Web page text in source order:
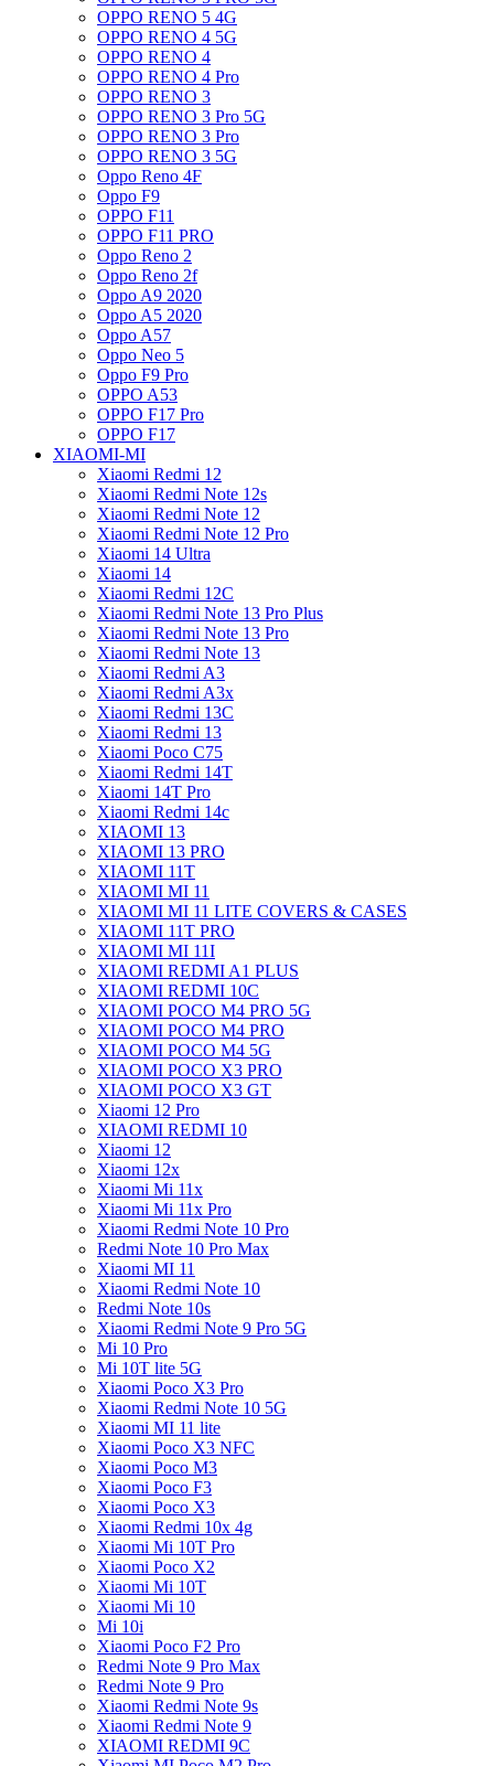
OPPO RENO 5 4G
OPPO RENO 4 5G
OPPO RENO 4
OPPO RENO 4 Pro
OPPO RENO 3
OPPO RENO 3 Pro 5G
OPPO RENO 3 Pro
OPPO RENO 3 5G
Oppo Reno 4F
Oppo F9
OPPO F11
OPPO F11 PRO
Oppo Reno 2
Oppo Reno 2f
Oppo A9 2020
Oppo A5 2020
Oppo A57
Oppo Neo 5
Oppo F9 Pro
OPPO A53
OPPO F17 Pro
OPPO F17
XIAOMI-MI
Xiaomi Redmi 12
Xiaomi Redmi Note 12s
Xiaomi Redmi Note 12
Xiaomi Redmi Note 12 Pro
Xiaomi 14 Ultra
Xiaomi 14
Xiaomi Redmi 12C
Xiaomi Redmi Note 13 Pro Plus
Xiaomi Redmi Note 13 Pro
Xiaomi Redmi Note 13
Xiaomi Redmi A3
Xiaomi Redmi A3x
Xiaomi Redmi 13C
Xiaomi Redmi 13
Xiaomi Poco C75
Xiaomi Redmi 14T
Xiaomi 14T Pro
Xiaomi Redmi 14c
XIAOMI 13
XIAOMI 13 PRO
XIAOMI 11T
XIAOMI MI 11
XIAOMI MI 11 LITE COVERS & CASES
XIAOMI 11T PRO
XIAOMI MI 11I
XIAOMI REDMI A1 PLUS
XIAOMI REDMI 10C
XIAOMI POCO M4 PRO 5G
XIAOMI POCO M4 PRO
XIAOMI POCO M4 5G
XIAOMI POCO X3 PRO
XIAOMI POCO X3 GT
Xiaomi 12 Pro
XIAOMI REDMI 10
Xiaomi 12
Xiaomi 12x
Xiaomi Mi 11x
Xiaomi Mi 11x Pro
Xiaomi Redmi Note 10 Pro
Redmi Note 10 Pro Max
Xiaomi MI 11
Xiaomi Redmi Note 10
Redmi Note 10s
Xiaomi Redmi Note 9 Pro 5G
Mi 10 Pro
Mi 10T lite 5G
Xiaomi Poco X3 Pro
Xiaomi Redmi Note 10 5G
Xiaomi MI 11 lite
Xiaomi Poco X3 NFC
Xiaomi Poco M3
Xiaomi Poco F3
Xiaomi Poco X3
Xiaomi Redmi 10x 4g
Xiaomi Mi 10T Pro
Xiaomi Poco X2
Xiaomi Mi 10T
Xiaomi Mi 10
Mi 10i
Xiaomi Poco F2 Pro
Redmi Note 9 Pro Max
Redmi Note 9 Pro
Xiaomi Redmi Note 9s
Xiaomi Redmi Note 9
XIAOMI REDMI 9C